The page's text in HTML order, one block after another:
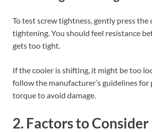
To test screw tightness, gently press the
tightening. You should feel resistance
gets too tight.
If the cooler is shifting, it might be too
follow the manufacturer’s guidelines for
torque to avoid damage.
2. Factors to Consider